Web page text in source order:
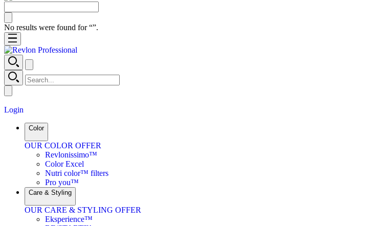
No results were found for “”.
Login
Color
OUR COLOR OFFER
Revlonissimo™
Color Excel
Nutri color™ filters
Pro you™
Care & Styling
OUR CARE & STYLING OFFER
Eksperience™